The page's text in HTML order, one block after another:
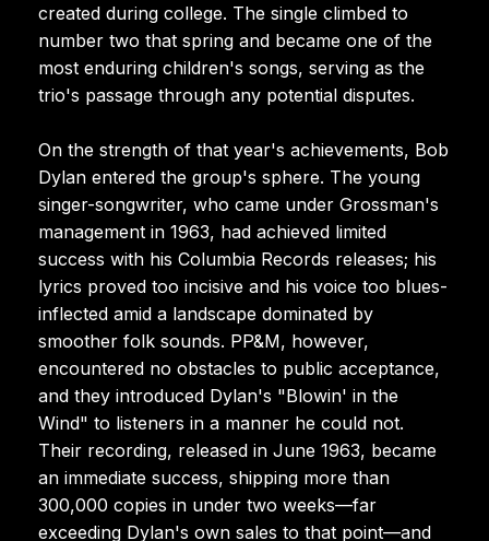
created during college. The single climbed to
number two that spring and became one of the
most enduring children's songs, serving as the
trio's passage through any potential disputes.
On the strength of that year's achievements, Bob
Dylan entered the group's sphere. The young
singer-songwriter, who came under Grossman's
management in 1963, had achieved limited
success with his Columbia Records releases; his
lyrics proved too incisive and his voice too blues-
inflected amid a landscape dominated by
smoother folk sounds. PP&M, however,
encountered no obstacles to public acceptance,
and they introduced Dylan's "Blowin' in the
Wind" to listeners in a manner he could not.
Their recording, released in June 1963, became
an immediate success, shipping more than
300,000 copies in under two weeks—far
exceeding Dylan's own sales to that point—and